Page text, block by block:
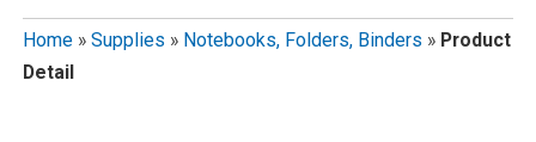
Home» Supplies » Notebooks, Folders, Binders » Product
Detail